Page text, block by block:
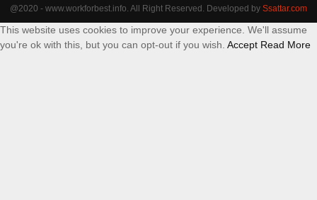
@2020 - www.workforbest.info. All Right Reserved. Developed by Ssattar.com
This website uses cookies to improve your experience. We'll assume
you're ok with this, but you can opt-out if you wish. Accept Read More